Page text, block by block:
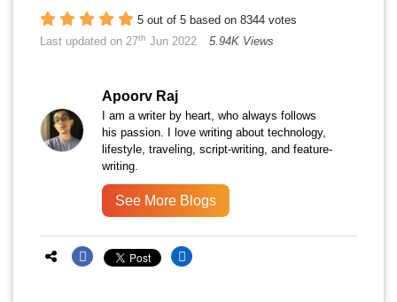
5 out of 5 based on 8344 votes
Last updated on 27th Jun 2022 5.94K Views
Apoorv Raj
I am a writer by heart, who always follows
his passion. I love writing about technology,
lifestyle, traveling, script-writing, and feature-
writing.
See More Blogs